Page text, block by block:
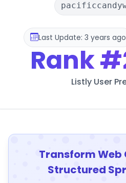
Last Update: 3 years ago
Rank
Listly User
Transform
Structured